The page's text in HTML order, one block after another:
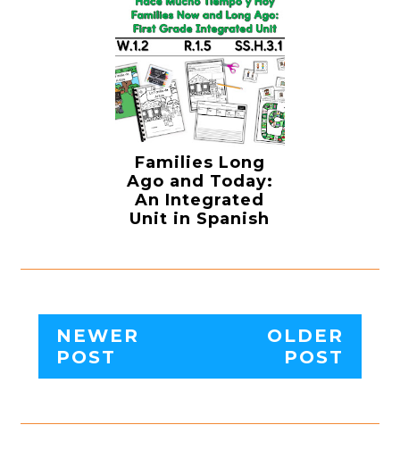
Families Long
Ago and Today:
An Integrated
Unit in Spanish
NEWER
POST
OLDER
POST